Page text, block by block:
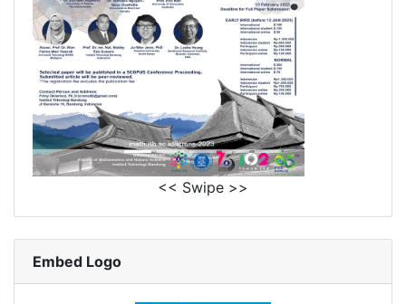
<< Swipe >>
Embed Logo